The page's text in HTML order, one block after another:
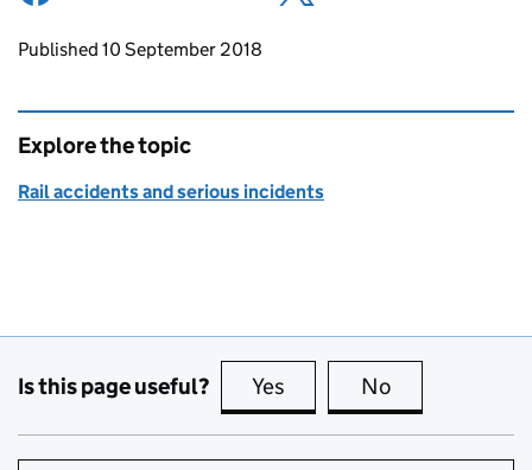
Updates to this page
Published 10 September 2018
Explore the topic
Rail accidents and serious incidents
Is this page useful? Yes this page is useful
No